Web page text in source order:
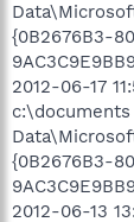
{0B2676B3-
2012-06-17
{0B2676B3-
2012-06-13